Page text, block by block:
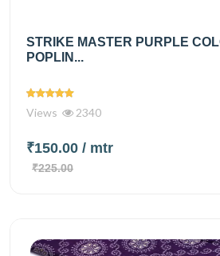
STRIKE MASTER PURPLE
POPLIN...
Views 2340
₹150.00 / mtr
₹225.00